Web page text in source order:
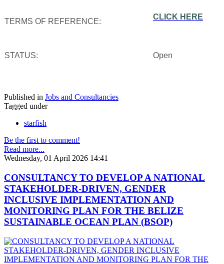
TERMS OF REFERENCE:
CLICK HERE
STATUS: Open
Published in Jobs and Consultancies
Tagged under
starfish
Be the first to comment!
Read more...
Wednesday, 01 April 2026 14:41
CONSULTANCY TO DEVELOP A NATIONAL
STAKEHOLDER-DRIVEN, GENDER
INCLUSIVE IMPLEMENTATION AND
MONITORING PLAN FOR THE BELIZE
SUSTAINABLE OCEAN PLAN (BSOP)